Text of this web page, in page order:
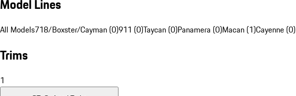
Model Lines
All Models718/Boxster/Cayman (0)911 (0)Taycan (0)Panamera (0)Macan (1)Cayenne (0)
Trims
1